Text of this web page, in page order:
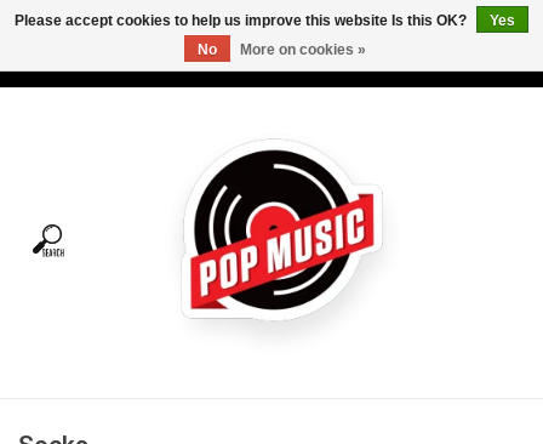
Tees
Please accept cookies to help us improve this website Is this OK?
Yes
No
More on cookies »